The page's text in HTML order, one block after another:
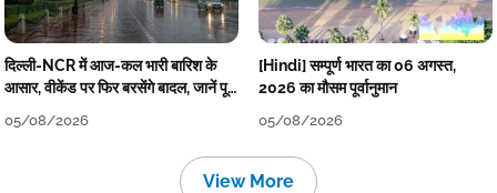
दिल्ली-NCR में आज-कल भारी बारिश के
आसार, वीकेंड पर फिर बरसेंगे बादल, जानें पूरा
05/08/2026
[Hindi] सम्पूर्ण भारत का 06 अगस्त,
2026 का मौसम पूर्वानुमान
05/08/2026
View More